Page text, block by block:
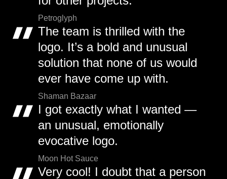
Petroglyph
The team is thrilled with the
logo. It’s a bold and unusual
solution that none of us would
ever have come up with.
Shaman Bazaar
I got exactly what I wanted —
an unusual, emotionally
evocative logo.
Moon Hot Sauce
Very cool! I doubt that a person